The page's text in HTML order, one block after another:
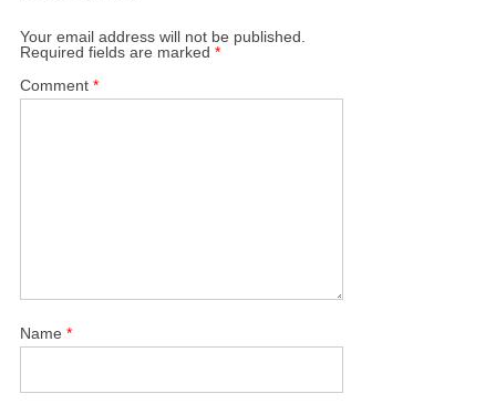
Your email address will not be published.
Required fields are marked*
Comment*
Name*